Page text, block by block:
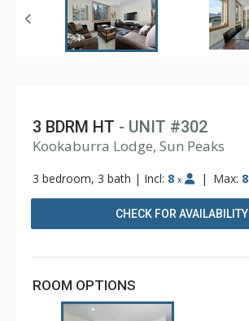
3 BDRM HT - UNIT #302
Kookaburra Lodge, Sun Peaks
3 bedroom, 3 bath | Incl: 8 x | Max: 8
CHECK FOR AVAILABILITY
ROOM OPTIONS